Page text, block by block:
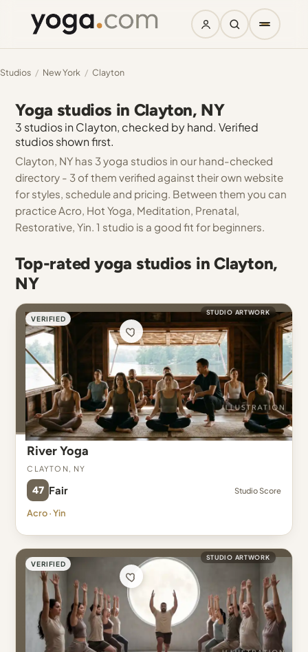
Studios / New York / Clayton
Yoga studios in Clayton, NY
3 studios in Clayton, checked by hand. Verified
studios shown first.
Clayton, NY has 3 yoga studios in our hand-checked
directory - 3 of them verified against their own website
for styles, schedule and pricing. Between them you can
practice Acro, Hot Yoga, Meditation, Prenatal,
Restorative, Yin. 1 studio is a good fit for beginners.
Top-rated yoga studios in Clayton,
NY
VERIFIED
STUDIO ARTWORK
River Yoga
Clayton, NY
47 Fair Studio Score
Acro · Yin
VERIFIED
STUDIO ARTWORK